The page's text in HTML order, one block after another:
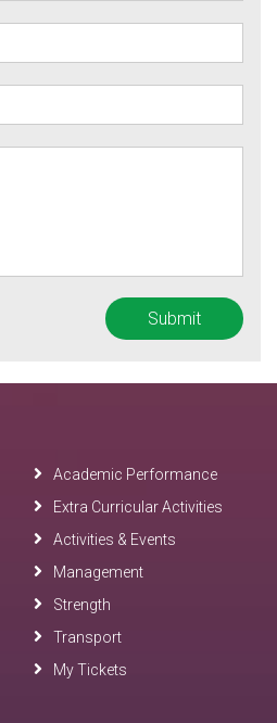
Academic Performance
Extra Curricular Activities
Activities & Events
Management
Strength
Transport
My Tickets